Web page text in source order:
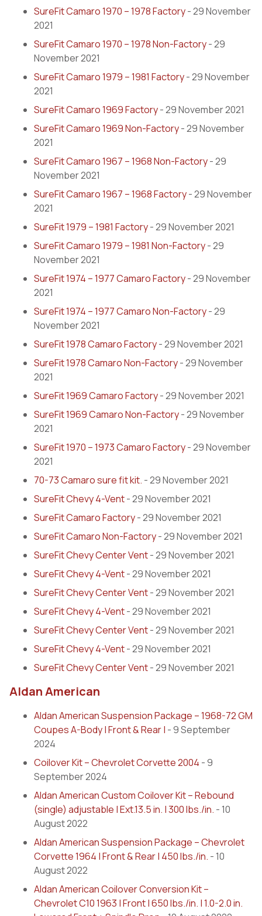
SureFit Camaro 1970 – 1978 Factory- 29 November
2021
SureFit Camaro 1970 – 1978 Non-Factory- 29
November 2021
SureFit Camaro 1979 – 1981 Factory- 29 November
2021
SureFit Camaro 1969 Factory- 29 November 2021
SureFit Camaro 1969 Non-Factory- 29 November
2021
SureFit Camaro 1967 – 1968 Non-Factory- 29
November 2021
SureFit Camaro 1967 – 1968 Factory- 29 November
2021
SureFit 1979 – 1981 Factory- 29 November 2021
SureFit Camaro 1979 – 1981 Non-Factory- 29
November 2021
SureFit 1974 – 1977 Camaro Factory- 29 November
2021
SureFit 1974 – 1977 Camaro Non-Factory- 29
November 2021
SureFit 1978 Camaro Factory- 29 November 2021
SureFit 1978 Camaro Non-Factory- 29 November
2021
SureFit 1969 Camaro Factory- 29 November 2021
SureFit 1969 Camaro Non-Factory- 29 November
2021
SureFit 1970 – 1973 Camaro Factory- 29 November
2021
70-73 Camaro sure fit kit. - 29 November 2021
SureFit Chevy 4-Vent- 29 November 2021
SureFit Camaro Factory- 29 November 2021
SureFit Camaro Non-Factory- 29 November 2021
SureFit Chevy Center Vent- 29 November 2021
SureFit Chevy 4-Vent- 29 November 2021
SureFit Chevy Center Vent- 29 November 2021
SureFit Chevy 4-Vent- 29 November 2021
SureFit Chevy Center Vent- 29 November 2021
SureFit Chevy 4-Vent- 29 November 2021
SureFit Chevy Center Vent- 29 November 2021
Aldan American
Aldan American Suspension Package – 1968-72 GM
Coupes A-Body | Front & Rear | - 9 September
2024
Coilover Kit – Chevrolet Corvette 2004 - 9
September 2024
Aldan American Custom Coilover Kit – Rebound
(single) adjustable | Ext.13.5 in. | 300 lbs./in. - 10
August 2022
Aldan American Suspension Package – Chevrolet
Corvette 1964 | Front & Rear | 450 lbs./in. - 10
August 2022
Aldan American Coilover Conversion Kit –
Chevrolet C10 1963 | Front | 650 lbs./in. | 1.0-2.0 in.